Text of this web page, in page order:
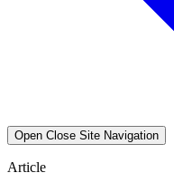
Open Close Site Navigation
Article